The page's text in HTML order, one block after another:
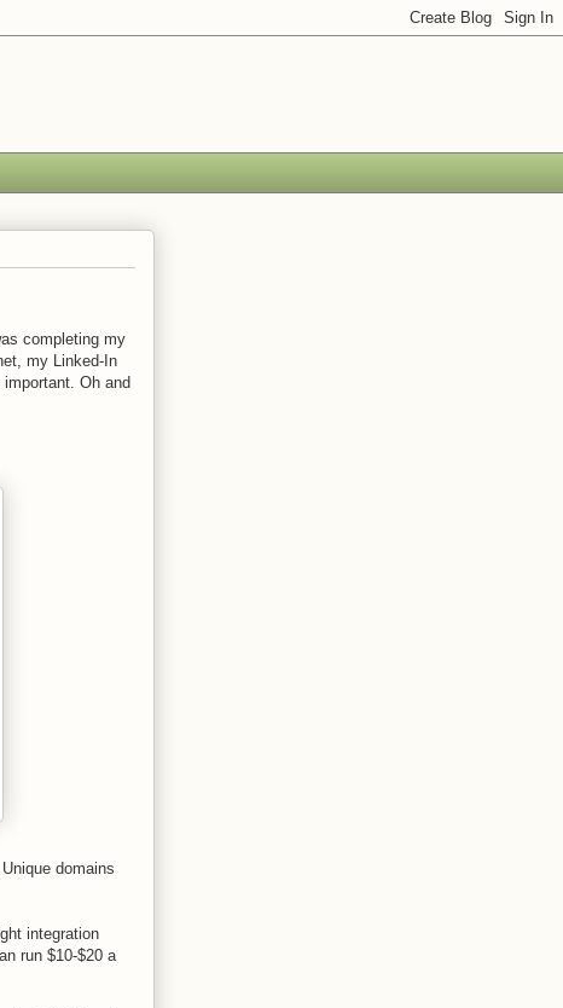
completing my
my Linked-In
Oh and
domains
integration
run $10-$20 a